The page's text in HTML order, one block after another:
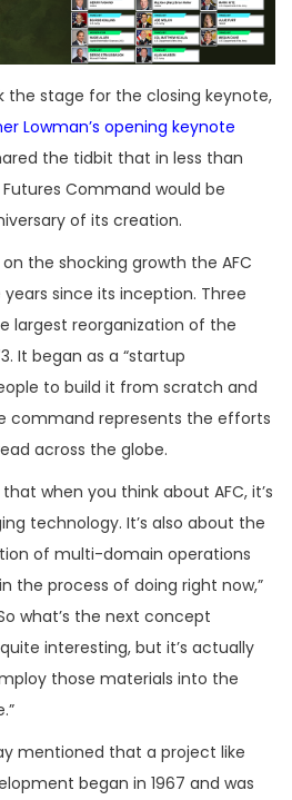
the stage for the closing keynote,
Lowman’s opening keynote
the tidbit that in less than
Futures Command would be
of its creation.
the shocking growth the AFC
since its inception. Three
largest reorganization of the
It began as a “startup
to build it from scratch and
command represents the efforts
across the globe.
when you think about AFC, it’s
technology. It’s also about the
of multi-domain operations
the process of doing right now,”
what’s the next concept
interesting, but it’s actually
those materials into the
mentioned that a project like
began in 1967 and was